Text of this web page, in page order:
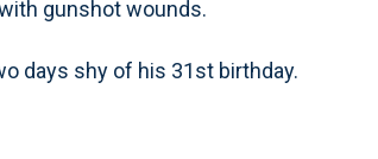
gunshot wounds.
days shy of his 31st birthday.